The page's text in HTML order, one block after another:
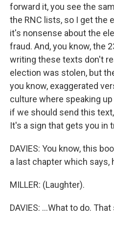
forward it, you see the
the RNC lists, so I get the
it's nonsense about the
fraud. And, you know, the
writing these texts don't
election was stolen, but
you know, exaggerated
culture where speaking
if we should send this
It's a sign that gets you in
DAVIES: You know, this
a last chapter which says,
MILLER: (Laughter).
DAVIES: ...What to do.